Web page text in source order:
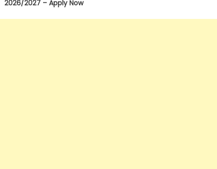
2026/2027 – Apply Now